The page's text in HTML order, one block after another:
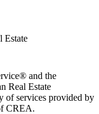
and the
Real Estate
of services provided by
CREA.